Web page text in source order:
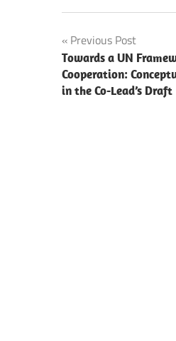
Post
navigation
Previous Post
Towards a UN
Cooperation:
in the Co-Lead’s Draft